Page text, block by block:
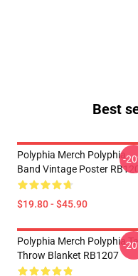
Best
Polyphia Merch Polyphia
Band Vintage Poster
$19.80 - $45.90
-
Polyphia Merch Polyphia
Throw Blanket RB1207
-